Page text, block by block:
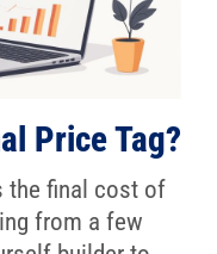
Price Tag?
the final cost of
from a few